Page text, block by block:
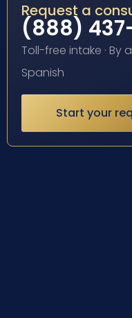
Request a
(888)
Toll-free intake · By
Spanish
Start your